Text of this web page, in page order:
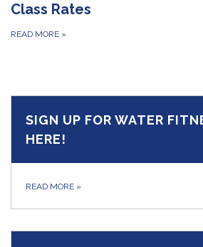
Class Rates
READ MORE »
SIGN UP FOR WATER
HERE!
READ MORE »